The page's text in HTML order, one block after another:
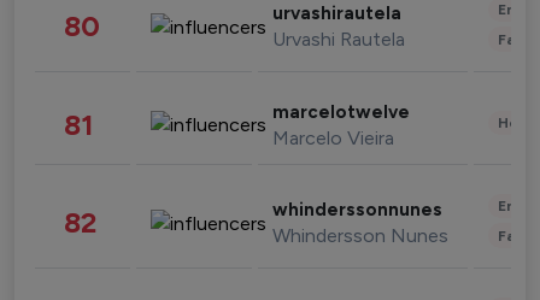
80 urvashirautela
Urvashi Rautela
81 marcelotwelve
Marcelo Vieira
82 whinderssonnunes
Whindersson Nunes